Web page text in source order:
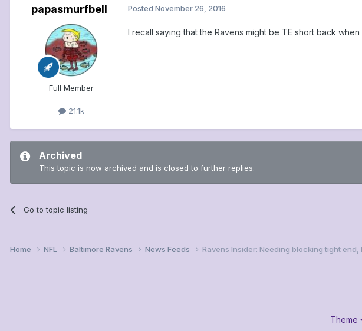
papasmurfbell
Full Member
21.1k
Posted November 26, 2016
I recall saying that the Ravens might be TE short back
Archived
This topic is now archived and is closed to further replies.
Go to topic listing
Home NFL Baltimore Ravens News Feeds Ravens Insider: Needing blocking tight
Theme